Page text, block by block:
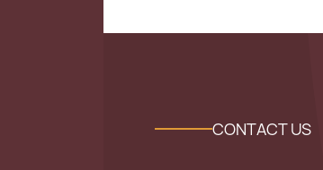
CONTACT US